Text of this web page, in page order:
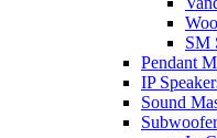
SM
Pendant
IP
Sound